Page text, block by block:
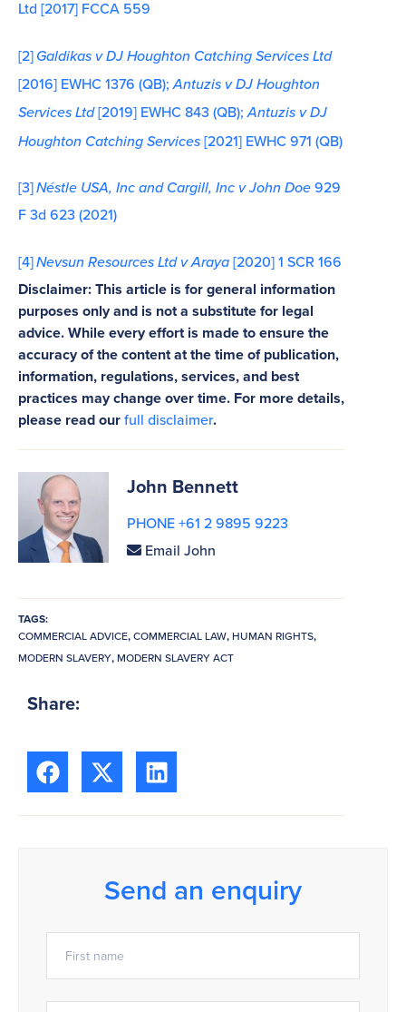
Ltd [2017] FCCA 559
[2]Galdikas v DJ Houghton Catching Services Ltd
[2016] EWHC 1376 (QB);Antuzis v DJ Houghton
Services Ltd[2019] EWHC 843 (QB);Antuzis v DJ
Houghton Catching Services[2021] EWHC 971 (QB)
[3]Néstle USA, Inc and Cargill, Inc v John Doe929
F 3d 623 (2021)
[4]Nevsun Resources Ltd v Araya[2020] 1 SCR 166
Disclaimer: This article is for general information
purposes only and is not a substitute for legal
advice. While every effort is made to ensure the
accuracy of the content at the time of publication,
information, regulations, services, and best
practices may change over time. For more details,
please read ourfull disclaimer.
John Bennett
PHONE +61 2 9895 9223
Email John
TAGS:
COMMERCIAL ADVICE,COMMERCIAL LAW,HUMAN RIGHTS,
MODERN SLAVERY,MODERN SLAVERY ACT
Share:
Send an enquiry